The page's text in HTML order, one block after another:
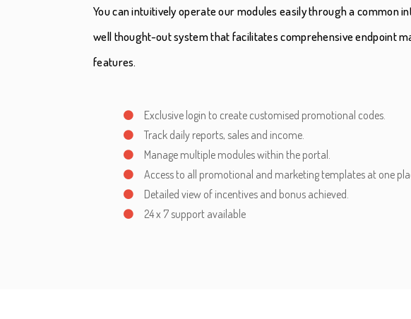
You can intuitively operate our modules easily through a common
well thought-out system that facilitates comprehensive endpoint
features.
Exclusive login to create customised promotional codes.
Track daily reports, sales and income.
Manage multiple modules within the portal.
Access to all promotional and marketing templates at one
Detailed view of incentives and bonus achieved.
24 x 7 support available